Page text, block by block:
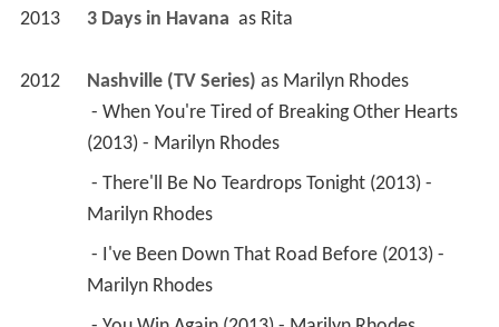
2013 3 Days in Havana as Rita
2012 Nashville (TV Series) as Marilyn Rhodes
(2013) - Marilyn Rhodes
Marilyn Rhodes
Marilyn Rhodes